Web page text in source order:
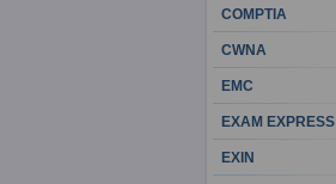
COMPTIA
CWNA
EMC
EXAM EXPRESS
EXIN